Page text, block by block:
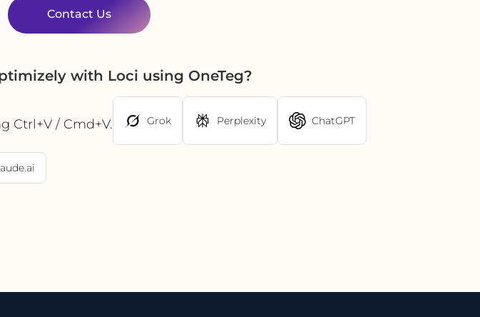
Contact Us
with Loci using OneTeg?
Ctrl+V / Cmd+V.
Grok Perplexity ChatGPT